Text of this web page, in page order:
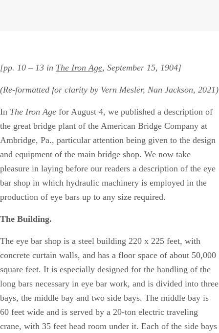
[pp. 10 – 13 in The Iron Age, September 15, 1904]
(Re-formatted for clarity by Vern Mesler, Nan Jackson, 2021)
In The Iron Age for August 4, we published a description of
the great bridge plant of the American Bridge Company at
Ambridge, Pa., particular attention being given to the design
and equipment of the main bridge shop. We now take
pleasure in laying before our readers a description of the eye
bar shop in which hydraulic machinery is employed in the
production of eye bars up to any size required.
The Building.
The eye bar shop is a steel building 220 x 225 feet, with
concrete curtain walls, and has a floor space of about 50,000
square feet. It is especially designed for the handling of the
long bars necessary in eye bar work, and is divided into three
bays, the middle bay and two side bays. The middle bay is
60 feet wide and is served by a 20-ton electric traveling
crane, with 35 feet head room under it. Each of the side bays